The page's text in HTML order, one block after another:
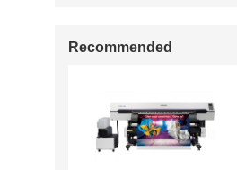
Recommended